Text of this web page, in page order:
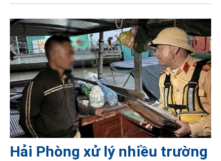
Hải Phòng xử lý nhiều trường